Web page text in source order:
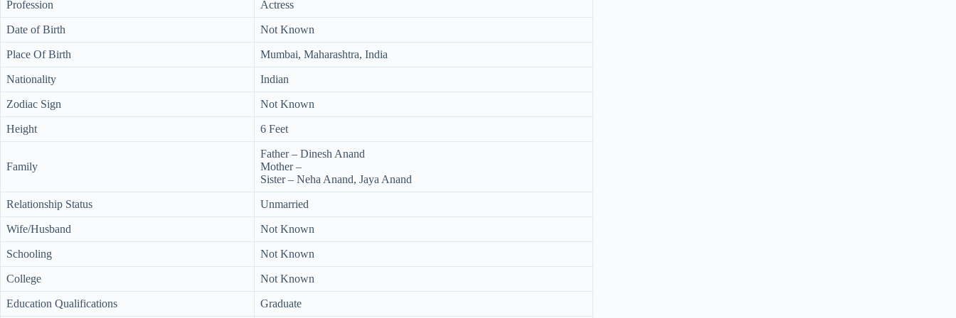
Profession Actress
Date of Birth Not Known
Place Of Birth Mumbai, Maharashtra, India
Nationality Indian
Zodiac Sign Not Known
Height 6 Feet
Family
Father – Dinesh Anand
Mother –
Sister – Neha Anand, Jaya Anand
Relationship Status Unmarried
Wife/Husband Not Known
Schooling Not Known
College Not Known
Education Qualifications Graduate